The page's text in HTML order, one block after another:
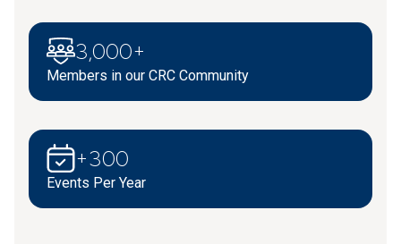
3,000+
Members in our CRC Community
+300
Events Per Year